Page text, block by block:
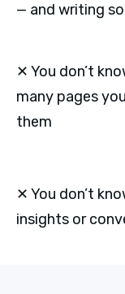
— and writing
✕ You don’t
many pages
them
✕ You don’t
insights or